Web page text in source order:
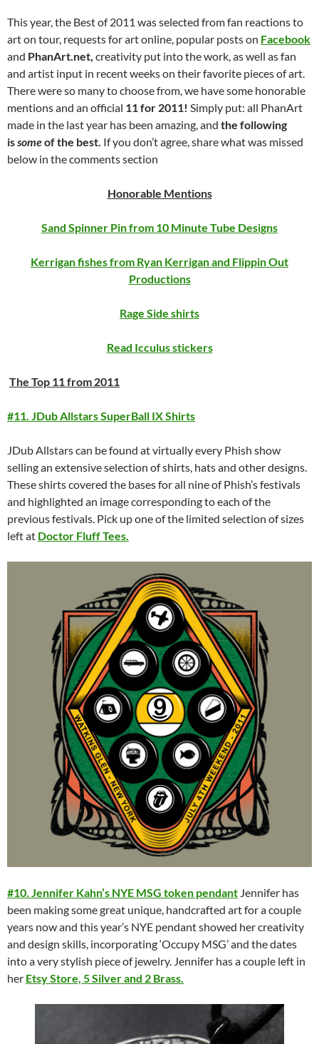
This year, the Best of 2011 was selected from fan reactions to
art on tour, requests for art online, popular posts on Facebook
and PhanArt.net, creativity put into the work, as well as fan
and artist input in recent weeks on their favorite pieces of art.
There were so many to choose from, we have some honorable
mentions and an official 11 for 2011! Simply put: all PhanArt
made in the last year has been amazing, and the following
issomeof the best. If you don’t agree, share what was missed
below in the comments section
Honorable Mentions
Sand Spinner Pin from 10 Minute Tube Designs
Kerrigan fishes from Ryan Kerrigan and Flippin Out
Productions
Rage Side shirts
Read Icculus stickers
The Top 11 from 2011
#11. JDub Allstars SuperBall IX Shirts
JDub Allstars can be found at virtually every Phish show
selling an extensive selection of shirts, hats and other designs.
These shirts covered the bases for all nine of Phish’s festivals
and highlighted an image corresponding to each of the
previous festivals. Pick up one of the limited selection of sizes
left at Doctor Fluff Tees.
#10. Jennifer Kahn’s NYE MSG token pendant Jennifer has
been making some great unique, handcrafted art for a couple
years now and this year’s NYE pendant showed her creativity
and design skills, incorporating ‘Occupy MSG’ and the dates
into a very stylish piece of jewelry. Jennifer has a couple left in
her Etsy Store, 5 Silver and 2 Brass.